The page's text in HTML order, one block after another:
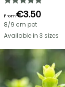
From€3.50
8/9 cm pot
Available in 3 sizes